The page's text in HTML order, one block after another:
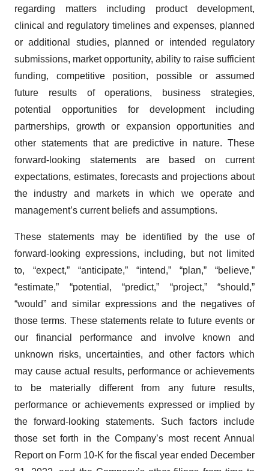
regarding matters including product development,
clinical and regulatory timelines and expenses, planned
or additional studies, planned or intended regulatory
submissions, market opportunity, ability to raise sufficient
funding, competitive position, possible or assumed
future results of operations, business strategies,
potential opportunities for development including
partnerships, growth or expansion opportunities and
other statements that are predictive in nature. These
forward-looking statements are based on current
expectations, estimates, forecasts and projections about
the industry and markets in which we operate and
management’s current beliefs and assumptions.
These statements may be identified by the use of
forward-looking expressions, including, but not limited
to, “expect,” “anticipate,” “intend,” “plan,” “believe,”
“estimate,” “potential, “predict,” “project,” “should,”
“would” and similar expressions and the negatives of
those terms. These statements relate to future events or
our financial performance and involve known and
unknown risks, uncertainties, and other factors which
may cause actual results, performance or achievements
to be materially different from any future results,
performance or achievements expressed or implied by
the forward-looking statements. Such factors include
those set forth in the Company’s most recent Annual
Report on Form 10-K for the fiscal year ended December